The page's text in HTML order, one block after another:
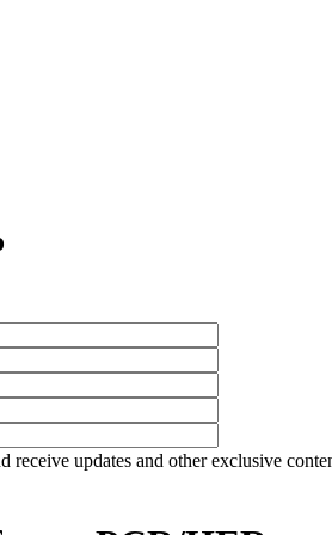
receive updates and other exclusive